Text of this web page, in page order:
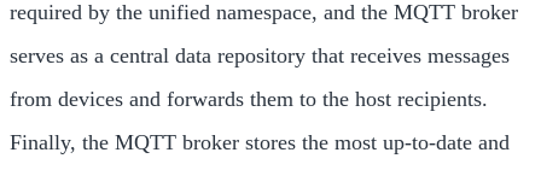
required by the unified namespace, and the MQTT broker
serves as a central data repository that receives messages
from devices and forwards them to the host recipients.
Finally, the MQTT broker stores the most up-to-date and